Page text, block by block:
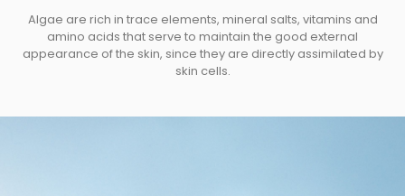
Algae are rich in trace elements, mineral salts, vitamins and
amino acids that serve to maintain the good external
appearance of the skin, since they are directly assimilated by
skin cells.